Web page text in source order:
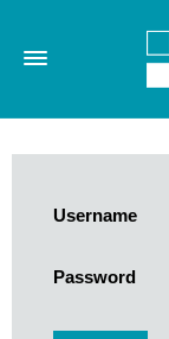
Username
Password